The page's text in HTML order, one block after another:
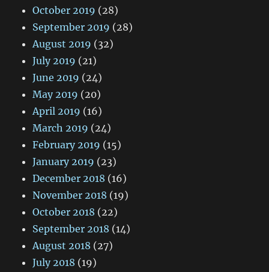
October 2019 (28)
September 2019 (28)
August 2019 (32)
July 2019 (21)
June 2019 (24)
May 2019 (20)
April 2019 (16)
March 2019 (24)
February 2019 (15)
January 2019 (23)
December 2018 (16)
November 2018 (19)
October 2018 (22)
September 2018 (14)
August 2018 (27)
July 2018 (19)